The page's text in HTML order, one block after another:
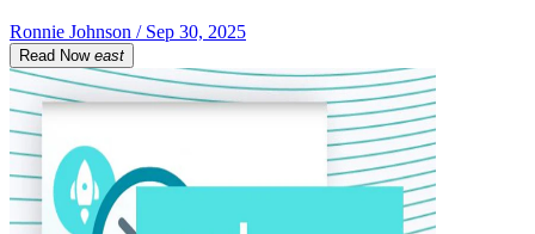
Ronnie Johnson / Sep 30, 2025
Read Now east